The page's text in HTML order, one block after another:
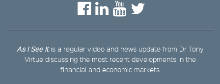
As I See Itis a regular video and news update from Dr Tony
Virtue discussing the most recent developments in the
financial and economic markets